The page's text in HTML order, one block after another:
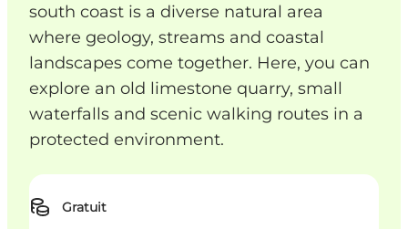
south coast is a diverse natural area
where geology, streams and coastal
landscapes come together. Here, you can
explore an old limestone quarry, small
waterfalls and scenic walking routes in a
protected environment.
Gratuit